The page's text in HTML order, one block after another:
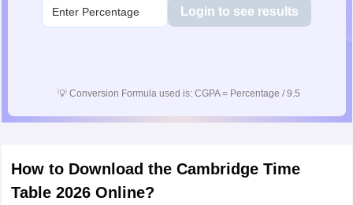
Login to see results
💡 Conversion Formula used is: CGPA = Percentage / 9.5
How to Download the Cambridge Time
Table 2026 Online?